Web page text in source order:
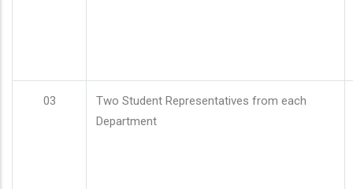
03
Two Student Representatives from each
Department